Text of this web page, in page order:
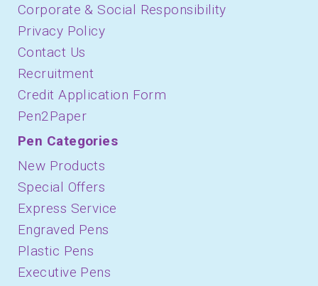
Corporate & Social Responsibility
Privacy Policy
Contact Us
Recruitment
Credit Application Form
Pen2Paper
Pen Categories
New Products
Special Offers
Express Service
Engraved Pens
Plastic Pens
Executive Pens